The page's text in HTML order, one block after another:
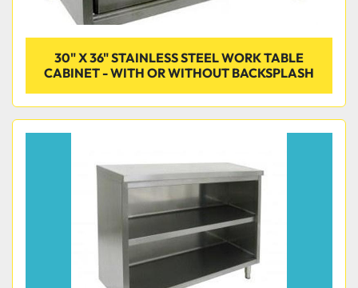
30" X 36" STAINLESS STEEL WORK TABLE
CABINET - WITH OR WITHOUT BACKSPLASH